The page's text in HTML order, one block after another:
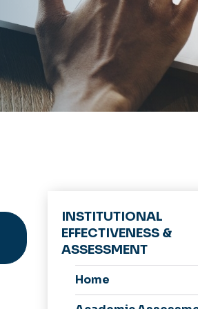
INSTITUTIONAL
EFFECTIVENESS &
ASSESSMENT
Home